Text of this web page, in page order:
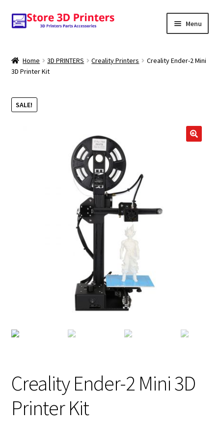
Skip
to
Skip
to
Menu
Amazon
3D PRINTERS
Home 3D PRINTERS Creality Printers
Creality Ender-2 Mini
3D Printer Kit
SALE!
Creality Ender-2 Mini 3D
Printer Kit